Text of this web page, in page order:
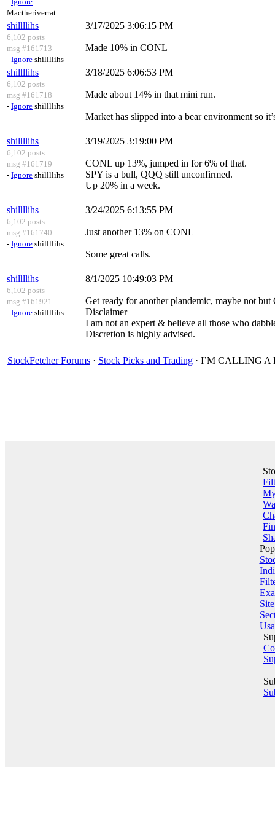
Mactheriverrat
shillllihs
6,102 posts
msg #161713
- Ignore shillllihs
3/17/2025 3:06:15 PM
Made 10% in CONL
shillllihs
6,102 posts
msg #161718
- Ignore shillllihs
3/18/2025 6:06:53 PM
Made about 14% in that mini run.
Market has slipped into a bear environment so
shillllihs
6,102 posts
msg #161719
- Ignore shillllihs
3/19/2025 3:19:00 PM
CONL up 13%, jumped in for 6% of that.
SPY is a bull, QQQ still unconfirmed.
Up 20% in a week.
shillllihs
6,102 posts
msg #161740
- Ignore shillllihs
3/24/2025 6:13:55 PM
Just another 13% on CONL
Some great calls.
shillllihs
6,102 posts
msg #161921
- Ignore shillllihs
8/1/2025 10:49:03 PM
Get ready for another plandemic, maybe not
Disclaimer
I am not an expert & believe all those who
Discretion is highly advised.
StockFetcher Forums · Stock Picks and Trading · I’M CALLING A